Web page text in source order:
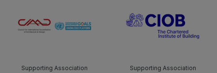
Supporting Association Supporting Association